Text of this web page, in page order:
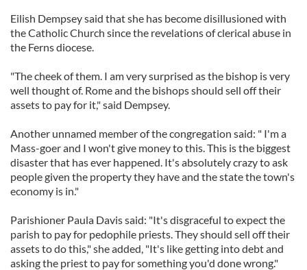
Eilish Dempsey said that she has become disillusioned with
the Catholic Church since the revelations of clerical abuse in
the Ferns diocese.
"The cheek of them. I am very surprised as the bishop is very
well thought of. Rome and the bishops should sell off their
assets to pay for it," said Dempsey.
Another unnamed member of the congregation said: " I'm a
Mass-goer and I won't give money to this. This is the biggest
disaster that has ever happened. It's absolutely crazy to ask
people given the property they have and the state the town's
economy is in."
Parishioner Paula Davis said: "It's disgraceful to expect the
parish to pay for pedophile priests. They should sell off their
assets to do this," she added, "It's like getting into debt and
asking the priest to pay for something you'd done wrong."